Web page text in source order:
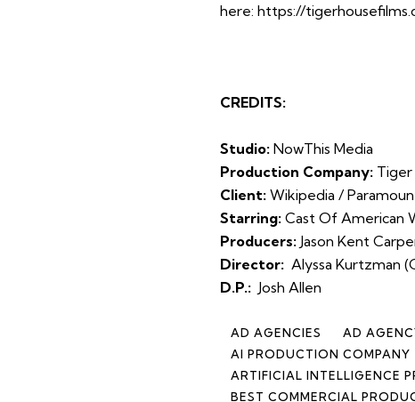
here: https://
CREDITS:
Studio: NowThis Media
Production Company: Tiger
Client: Wikipedia /
Starring: Cast Of American
Producers: Jason Kent
Director: Alyssa Kurtzman
D.P.: Josh Allen
AD AGENCIES AD
AI PRODUCTION COMPANY
ARTIFICIAL INTELLIGENCE
BEST COMMERCIAL